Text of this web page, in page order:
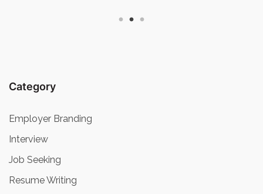
Category
Employer Branding
Interview
Job Seeking
Resume Writing